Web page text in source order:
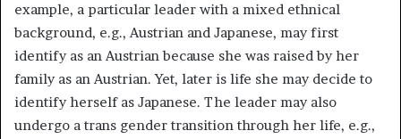
example, a particular leader with a mixed ethnical
background, e.g., Austrian and Japanese, may first
identify as an Austrian because she was raised by her
family as an Austrian. Yet, later is life she may decide to
identify herself as Japanese. The leader may also
undergo a trans gender transition through her life, e.g.,